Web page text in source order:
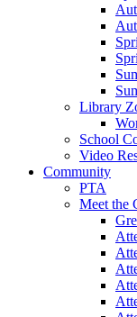
Library
School
Video
Community
PTA
Meet the